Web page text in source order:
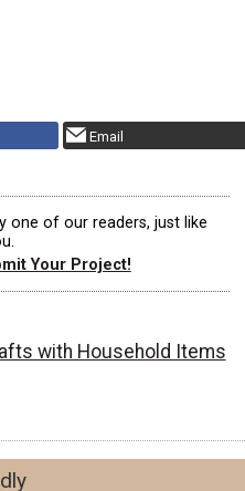
Email
one of our readers, just like
Your Project!
with Household Items